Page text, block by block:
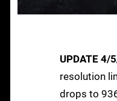
UPDATE 4/
resolution
drops to